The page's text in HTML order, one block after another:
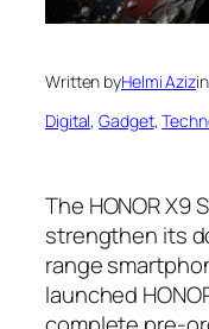
Written byHelmi Azizin
Digital, Gadget,
The HONOR X9
strengthen its
range
launched